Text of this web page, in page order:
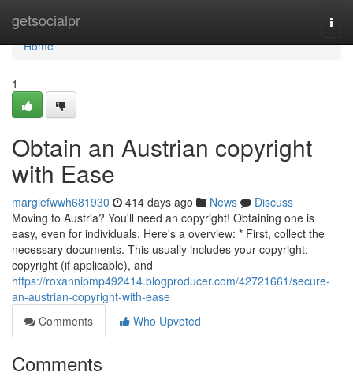
getsocialpr
Home
Home
1
Obtain an Austrian copyright
with Ease
margiefwwh681930 414 days ago News
Discuss
Moving to Austria? You'll need an copyright! Obtaining one is
easy, even for individuals. Here's a overview: * First, collect the
necessary documents. This usually includes your copyright,
copyright (if applicable), and
https://roxannipmp492414.blogproducer.com/42721661/secure-
an-austrian-copyright-with-ease
Comments
Who Upvoted
Comments